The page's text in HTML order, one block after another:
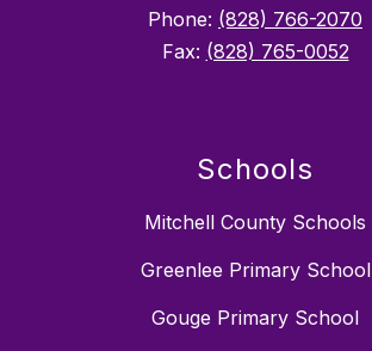
Phone: (828) 766-2070
Fax: (828) 765-0052
Schools
Mitchell County Schools
Greenlee Primary School
Gouge Primary School